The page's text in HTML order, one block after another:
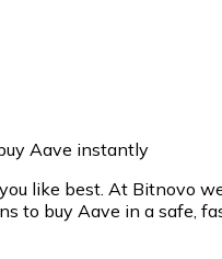
Aave instantly
like best. At Bitnovo
to buy Aave in a safe,